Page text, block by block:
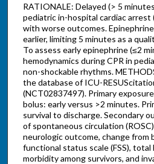
RATIONALE: Delayed (> 5
pediatric in-hospital cardiac arrest
with worse outcomes.
earlier, limiting 5 minutes as a
To assess early epinephrine (≤2
hemodynamics during CPR in
non-shockable rhythms.
the database of ICU-
(NCT02837497). Primary
bolus: early versus >2 minutes.
survival to discharge. Secondary
of spontaneous circulation
neurologic outcome, change from
functional status scale (FSS), total
morbidity among survivors, and